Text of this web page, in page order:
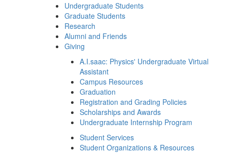
Undergraduate Students
Graduate Students
Research
Alumni and Friends
Giving
A.I.saac: Physics' Undergraduate Virtual
Assistant
Campus Resources
Graduation
Registration and Grading Policies
Scholarships and Awards
Undergraduate Internship Program
Student Services
Student Organizations & Resources